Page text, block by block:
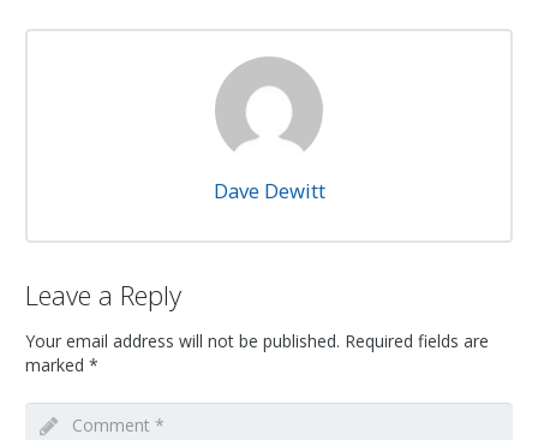
Dave Dewitt
Leave a Reply
Your email address will not be published. Required fields are
marked *